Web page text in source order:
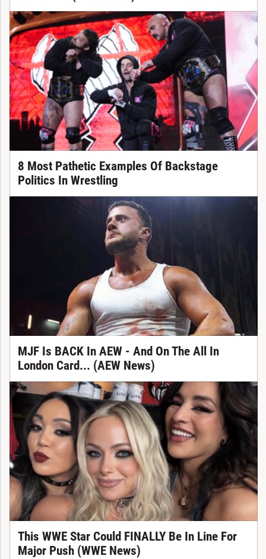
8 Most Pathetic Examples Of Backstage
Politics In Wrestling
MJF Is BACK In AEW - And On The All In
London Card... (AEW News)
This WWE Star Could FINALLY Be In Line For
Major Push (WWE News)